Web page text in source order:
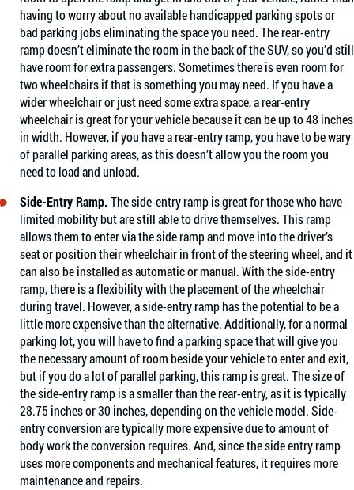
having to worry about no available handicapped parking spots or
bad parking jobs eliminating the space you need. The rear-entry
ramp doesn’t eliminate the room in the back of the SUV, so you’d still
have room for extra passengers. Sometimes there is even room for
two wheelchairs if that is something you may need. If you have a
wider wheelchair or just need some extra space, a rear-entry
wheelchair is great for your vehicle because it can be up to 48 inches
in width. However, if you have a rear-entry ramp, you have to be wary
of parallel parking areas, as this doesn’t allow you the room you
need to load and unload.
Side-Entry Ramp.The side-entry ramp is great for those who have
limited mobility but are still able to drive themselves. This ramp
allows them to enter via the side ramp and move into the driver’s
seat or position their wheelchair in front of the steering wheel, and it
can also be installed as automatic or manual. With the side-entry
ramp, there is a flexibility with the placement of the wheelchair
during travel. However, a side-entry ramp has the potential to be a
little more expensive than the alternative. Additionally, for a normal
parking lot, you will have to find a parking space that will give you
the necessary amount of room beside your vehicle to enter and exit,
but if you do a lot of parallel parking, this ramp is great. The size of
the side-entry ramp is a smaller than the rear-entry, as it is typically
28.75 inches or 30 inches, depending on the vehicle model. Side-
entry conversion are typically more expensive due to amount of
body work the conversion requires. And, since the side entry ramp
uses more components and mechanical features, it requires more
maintenance and repairs.